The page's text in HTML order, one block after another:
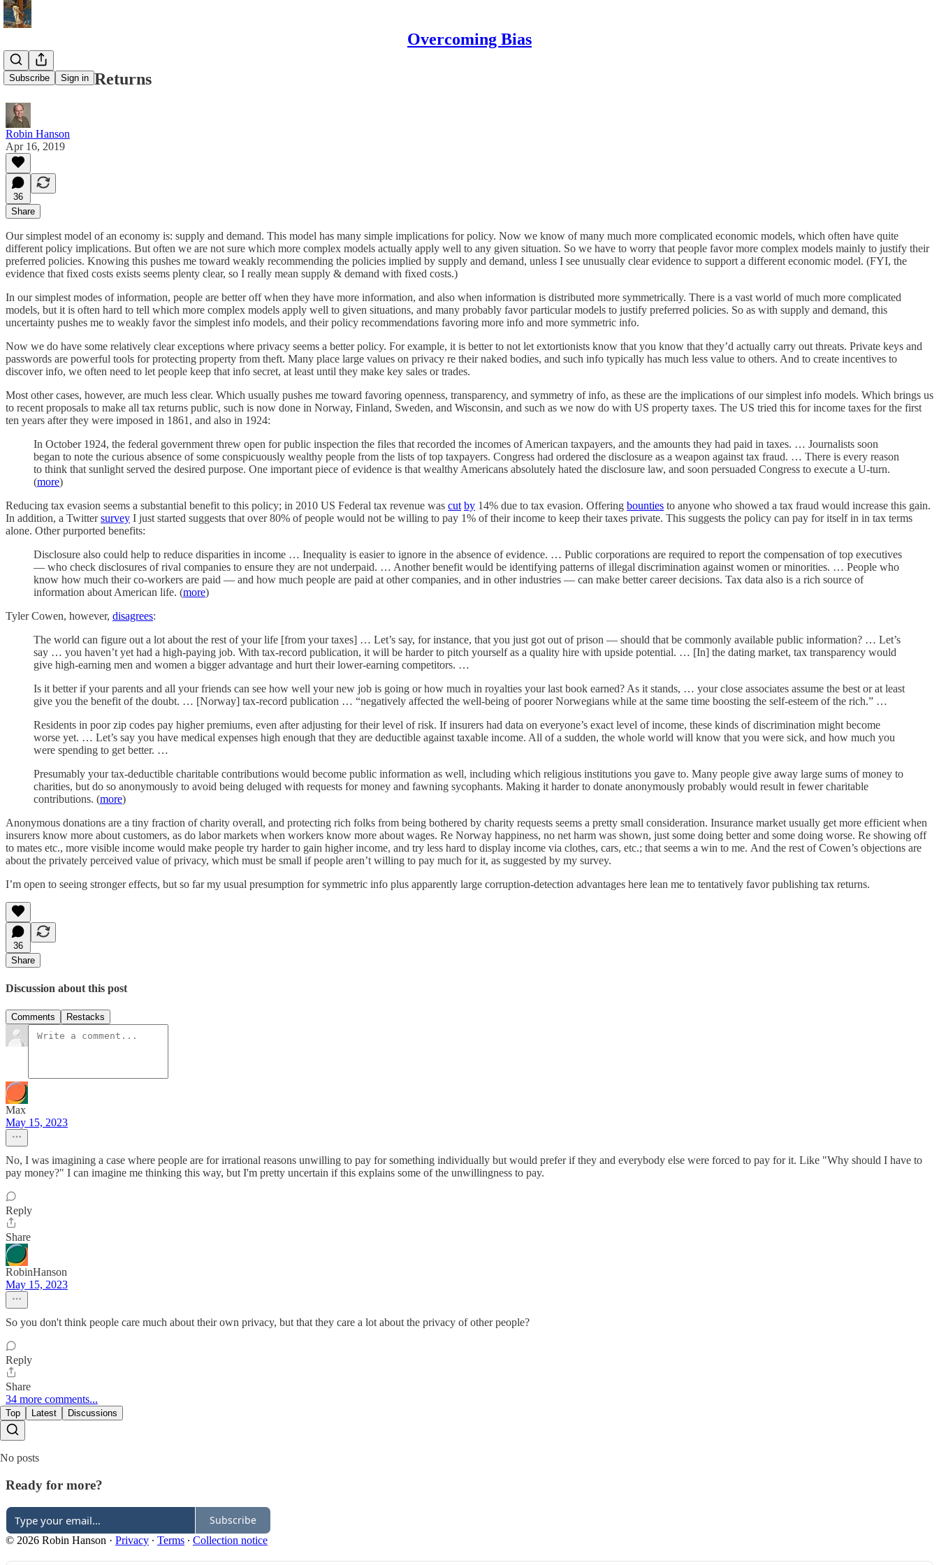
Overcoming Bias
Subscribe Sign in
Publish Tax Returns
Robin Hanson
Apr 16, 2019
36
Share
Our simplest model of an economy is: supply and demand. This model has many simple implications for policy. Now we know of many much more complicated economic models, which often have quite
different policy implications. But often we are not sure which more complex models actually apply well to any given situation. So we have to worry that people favor more complex models mainly to justify their
preferred policies. Knowing this pushes me toward weakly recommending the policies implied by supply and demand, unless I see unusually clear evidence to support a different economic model. (FYI, the
evidence that fixed costs exists seems plenty clear, so I really mean supply & demand with fixed costs.)
In our simplest modes of information, people are better off when they have more information, and also when information is distributed more symmetrically. There is a vast world of much more complicated
models, but it is often hard to tell which more complex models apply well to given situations, and many probably favor particular models to justify preferred policies. So as with supply and demand, this
uncertainty pushes me to weakly favor the simplest info models, and their policy recommendations favoring more info and more symmetric info.
Now we do have some relatively clear exceptions where privacy seems a better policy. For example, it is better to not let extortionists know that you know that they’d actually carry out threats. Private keys and
passwords are powerful tools for protecting property from theft. Many place large values on privacy re their naked bodies, and such info typically has much less value to others. And to create incentives to
discover info, we often need to let people keep that info secret, at least until they make key sales or trades.
Most other cases, however, are much less clear. Which usually pushes me toward favoring openness, transparency, and symmetry of info, as these are the implications of our simplest info models. Which brings us
to recent proposals to make all tax returns public, such is now done in Norway, Finland, Sweden, and Wisconsin, and such as we now do with US property taxes. The US tried this for income taxes for the first
ten years after they were imposed in 1861, and also in 1924:
In October 1924, the federal government threw open for public inspection the files that recorded the incomes of American taxpayers, and the amounts they had paid in taxes. … Journalists soon
began to note the curious absence of some conspicuously wealthy people from the lists of top taxpayers. Congress had ordered the disclosure as a weapon against tax fraud. … There is every reason
to think that sunlight served the desired purpose. One important piece of evidence is that wealthy Americans absolutely hated the disclosure law, and soon persuaded Congress to execute a U-turn.
(more)
Reducing tax evasion seems a substantial benefit to this policy; in 2010 US Federal tax revenue was cut by 14% due to tax evasion. Offering bounties to anyone who showed a tax fraud would increase this gain.
In addition, a Twittersurvey I just started suggests that over 80% of people would not be willing to pay 1% of their income to keep their taxes private. This suggests the policy can pay for itself in in tax terms
alone. Other purported benefits:
Disclosure also could help to reduce disparities in income … Inequality is easier to ignore in the absence of evidence. … Public corporations are required to report the compensation of top executives
— who check disclosures of rival companies to ensure they are not underpaid. … Another benefit would be identifying patterns of illegal discrimination against women or minorities. … People who
know how much their co-workers are paid — and how much people are paid at other companies, and in other industries — can make better career decisions. Tax data also is a rich source of
information about American life. (more)
Tyler Cowen, however, disagrees:
The world can figure out a lot about the rest of your life [from your taxes] … Let’s say, for instance, that you just got out of prison — should that be commonly available public information? … Let’s
say … you haven’t yet had a high-paying job. With tax-record publication, it will be harder to pitch yourself as a quality hire with upside potential. … [In] the dating market, tax transparency would
give high-earning men and women a bigger advantage and hurt their lower-earning competitors. …
Is it better if your parents and all your friends can see how well your new job is going or how much in royalties your last book earned? As it stands, … your close associates assume the best or at least
give you the benefit of the doubt. … [Norway] tax-record publication … “negatively affected the well-being of poorer Norwegians while at the same time boosting the self-esteem of the rich.” …
Residents in poor zip codes pay higher premiums, even after adjusting for their level of risk. If insurers had data on everyone’s exact level of income, these kinds of discrimination might become
worse yet. … Let’s say you have medical expenses high enough that they are deductible against taxable income. All of a sudden, the whole world will know that you were sick, and how much you
were spending to get better. …
Presumably your tax-deductible charitable contributions would become public information as well, including which religious institutions you gave to. Many people give away large sums of money to
charities, but do so anonymously to avoid being deluged with requests for money and fawning sycophants. Making it harder to donate anonymously probably would result in fewer charitable
contributions. (more)
Anonymous donations are a tiny fraction of charity overall, and protecting rich folks from being bothered by charity requests seems a pretty small consideration. Insurance market usually get more efficient when
insurers know more about customers, as do labor markets when workers know more about wages. Re Norway happiness, no net harm was shown, just some doing better and some doing worse. Re showing off
to mates etc., more visible income would make people try harder to gain higher income, and try less hard to display income via clothes, cars, etc.; that seems a win to me. And the rest of Cowen’s objections are
about the privately perceived value of privacy, which must be small if people aren’t willing to pay much for it, as suggested by my survey.
I’m open to seeing stronger effects, but so far my usual presumption for symmetric info plus apparently large corruption-detection advantages here lean me to tentatively favor publishing tax returns.
36
Share
Discussion about this post
Comments Restacks
Max
May 15, 2023
No, I was imagining a case where people are for irrational reasons unwilling to pay for something individually but would prefer if they and everybody else were forced to pay for it. Like "Why should I have to
pay money?" I can imagine me thinking this way, but I'm pretty uncertain if this explains some of the unwillingness to pay.
Reply
Share
RobinHanson
May 15, 2023
So you don't think people care much about their own privacy, but that they care a lot about the privacy of other people?
Reply
Share
34 more comments...
Top Latest Discussions
No posts
Ready for more?
Subscribe
© 2026 Robin Hanson · Privacy ∙ Terms ∙ Collection notice